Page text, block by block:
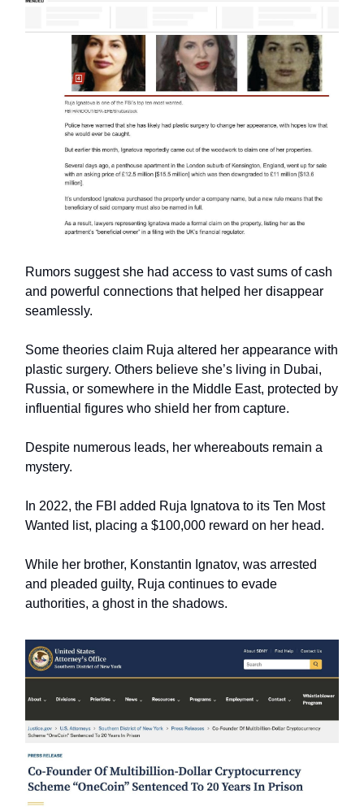
Rumors suggest she had access to vast sums of cash
and powerful connections that helped her disappear
seamlessly.
Some theories claim Ruja altered her appearance with
plastic surgery. Others believe she’s living in Dubai,
Russia, or somewhere in the Middle East, protected by
influential figures who shield her from capture.
Despite numerous leads, her whereabouts remain a
mystery.
In 2022, the FBI added Ruja Ignatova to its Ten Most
Wanted list, placing a $100,000 reward on her head.
While her brother, Konstantin Ignatov, was arrested
and pleaded guilty, Ruja continues to evade
authorities, a ghost in the shadows.